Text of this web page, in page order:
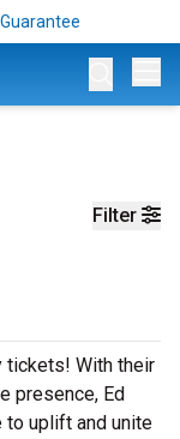
Filter
tickets! With their
presence, Ed
to uplift and unite